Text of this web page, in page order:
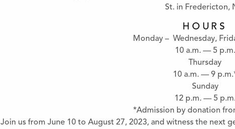
St. in Fredericton,
HOURS
Monday – Wednesday,
10 a.m. — 5 p.m.
Thursday
10 a.m. — 9
Sunday
12 p.m. — 5 p.m.
*Admission by donation
Join us from June 10 to August 27, 2023, and witness the next